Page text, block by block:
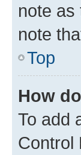
note as
note
Top
How
To add
Control